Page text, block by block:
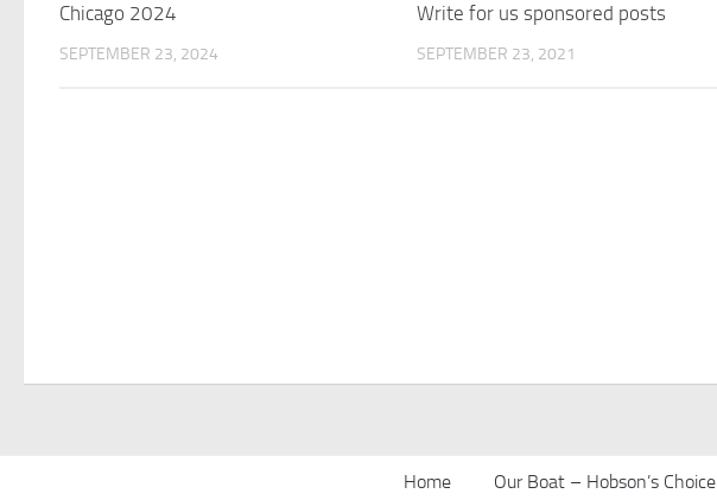
Chicago 2024
SEPTEMBER 23, 2024
Write for us sponsored posts
SEPTEMBER 23, 2021
Home Our Boat – Hobson’s Choice